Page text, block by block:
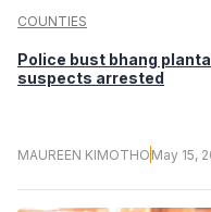
COUNTIES
Police bust bhang
suspects arrested
MAUREEN KIMOTHO May 15,